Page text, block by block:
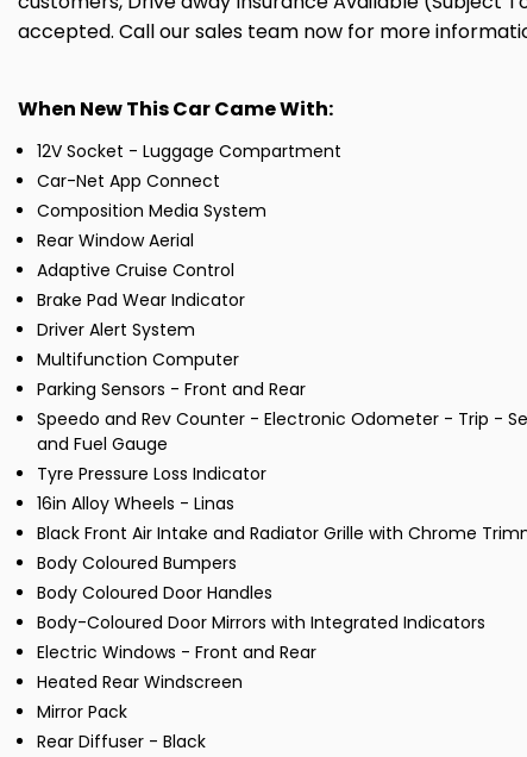
accepted. Call our sales team now for more
When New This Car Came With:
12V Socket - Luggage Compartment
Car-Net App Connect
Composition Media System
Rear Window Aerial
Adaptive Cruise Control
Brake Pad Wear Indicator
Driver Alert System
Multifunction Computer
Parking Sensors - Front and Rear
Speedo and Rev Counter - Electronic Odometer - Trip -
and Fuel Gauge
Tyre Pressure Loss Indicator
16in Alloy Wheels - Linas
Black Front Air Intake and Radiator Grille with Chrome
Body Coloured Bumpers
Body Coloured Door Handles
Body-Coloured Door Mirrors with Integrated Indicators
Electric Windows - Front and Rear
Heated Rear Windscreen
Mirror Pack
Rear Diffuser - Black